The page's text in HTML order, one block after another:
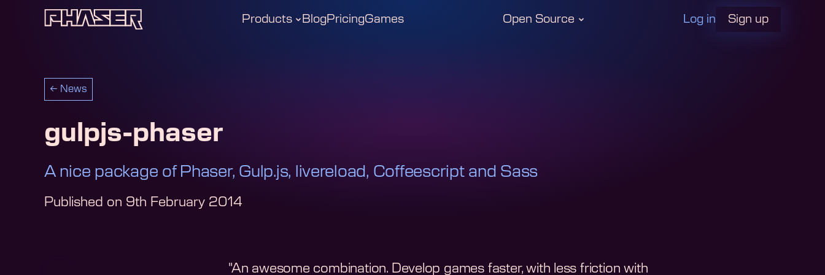
Products Blog PricingGames Open Source Log in Sign up
← News
gulpjs-phaser
A nice package of Phaser, Gulp.js, livereload, Coffeescript and Sass
Published on 9th February 2014
"An awesome combination. Develop games faster, with less friction with